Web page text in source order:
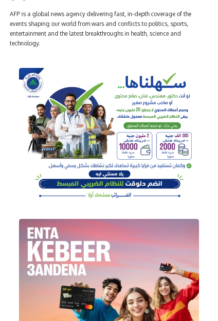
AFP is a global news agency delivering fast, in-depth coverage of the
events shaping our world from wars and conflicts to politics, sports,
entertainment and the latest breakthroughs in health, science and
technology.